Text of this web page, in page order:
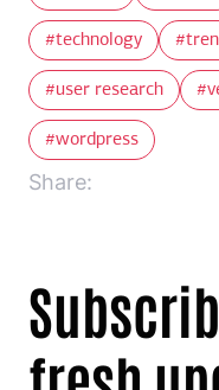
technology
user research
wordpress
Share: